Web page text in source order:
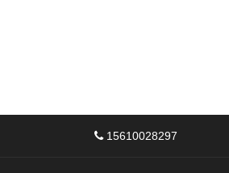
15610028297